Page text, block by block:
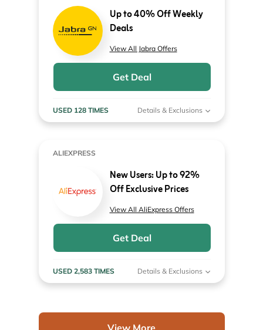
Up to 40% Off Weekly
Deals
View All Jabra Offers
Get Deal
USED 128 TIMES Details & Exclusions
ALIEXPRESS
New Users: Up to 92%
Off Exclusive Prices
View All AliExpress Offers
Get Deal
USED 2,583 TIMES Details & Exclusions
View More